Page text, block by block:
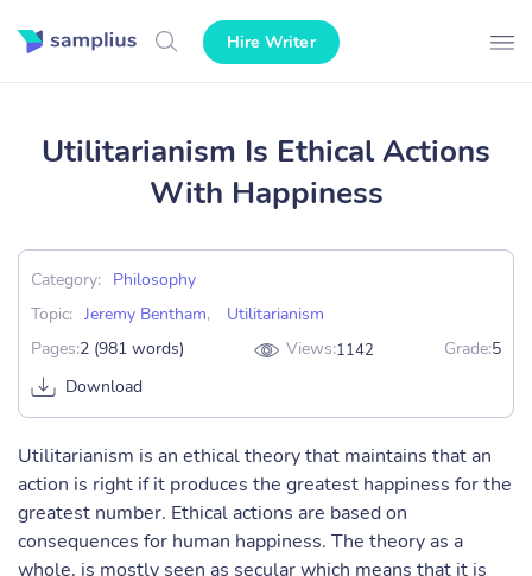
Hire Writer
Utilitarianism Is Ethical Actions
With Happiness
Category:
Philosophy
Topic: Jeremy Bentham,
Utilitarianism
Pages:2 (981 words) Views:1142 Grade:5
Download
Utilitarianism is an ethical theory that maintains that an
action is right if it produces the greatest happiness for the
greatest number. Ethical actions are based on
consequences for human happiness. The theory as a
whole, is mostly seen as secular which means that it is